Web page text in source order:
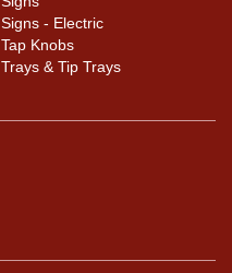
Signs - Electric
Tap Knobs
Trays & Tip Trays